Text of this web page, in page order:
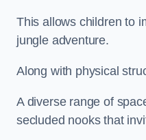
This allows children to
jungle adventure.
Along with physical
A diverse range of
secluded nooks that